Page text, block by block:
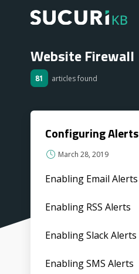
Website Firewall
81 articles found
Configuring Alerts
March 28, 2019
Enabling Email Alerts
Enabling RSS Alerts
Enabling Slack Alerts
Enabling SMS Alerts